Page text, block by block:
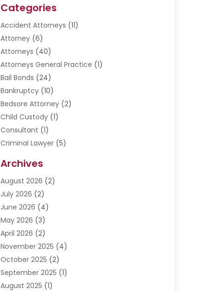
Categories
Accident Attorneys (11)
Attorney(6)
Attorneys (40)
Attorneys General Practice (1)
Bail Bonds (24)
Bankruptcy(10)
Bedsore Attorney(2)
Child Custody(1)
Consultant (1)
Criminal Lawyer(5)
Divorce Lawyer
Driver’s License Reinstatement
DWI Attorneys
Employment Law
Estate Planning Attorney
Estate Planning Lawyers
Family Lawyer(5)
Impulselegal(39)
Labor Arbitrage(1)
Law Firm(9)
Archives
August 2026 (2)
July 2026 (2)
June 2026 (4)
May 2026 (3)
April 2026 (2)
November 2025 (4)
October 2025 (2)
September 2025 (1)
August 2025 (1)